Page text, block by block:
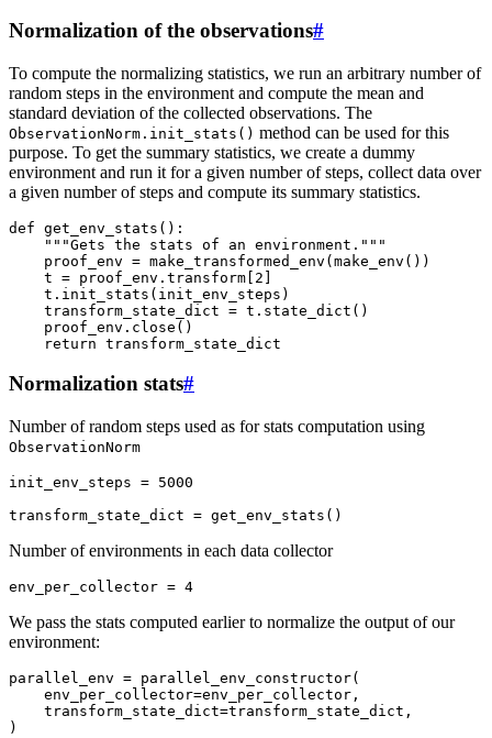
Normalization of the observations#
To compute the normalizing statistics, we run an arbitrary number of
random steps in the environment and compute the mean and
standard deviation of the collected observations. The
ObservationNorm.init_stats() method can be used for this
purpose. To get the summary statistics, we create a dummy
environment and run it for a given number of steps, collect data over
a given number of steps and compute its summary statistics.
def get_env_stats ():
"""Gets the stats of an environment."""
proof_env = make_transformed_env (make_env ())
t = proof_env . transform [ 2 ]
t . init_stats ( init_env_steps )
transform_state_dict = t . state_dict ()
proof_env . close ()
return transform_state_dict
Normalization stats#
Number of random steps used as for stats computation using
ObservationNorm
init_env_steps = 5000
transform_state_dict = get_env_stats ()
Number of environments in each data collector
env_per_collector = 4
We pass the stats computed earlier to normalize the output of our
environment:
parallel_env = parallel_env_constructor(
env_per_collector=env_per_collector ,
transform_state_dict=transform_state_dict ,
)